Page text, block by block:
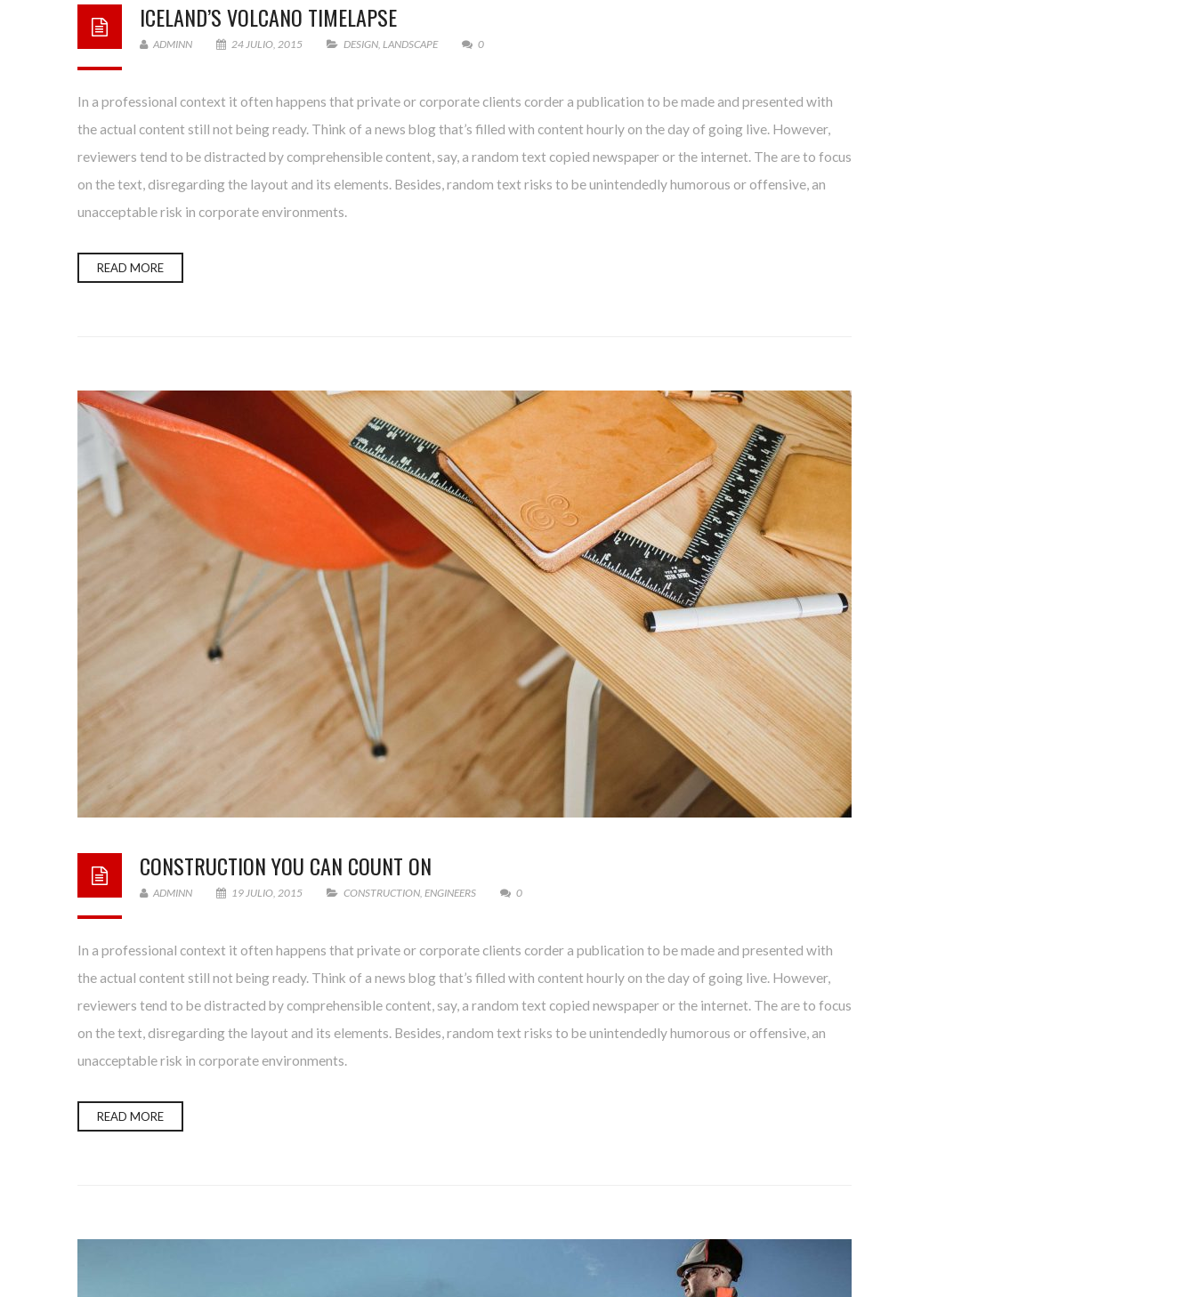
CONTINUAR
ICELAND’S VOLCANO TIMELAPSE
ADMINN 24 JULIO, 2015 DESIGN, LANDSCAPE 0
In a professional context it often happens that private or corporate clients corder a publication to be made and presented with
the actual content still not being ready. Think of a news blog that’s filled with content hourly on the day of going live. However,
reviewers tend to be distracted by comprehensible content, say, a random text copied newspaper or the internet. The are to focus
on the text, disregarding the layout and its elements. Besides, random text risks to be unintendedly humorous or offensive, an
unacceptable risk in corporate environments.
READ MORE
CONSTRUCTION YOU CAN COUNT ON
ADMINN 19 JULIO, 2015 CONSTRUCTION, ENGINEERS 0
In a professional context it often happens that private or corporate clients corder a publication to be made and presented with
the actual content still not being ready. Think of a news blog that’s filled with content hourly on the day of going live. However,
reviewers tend to be distracted by comprehensible content, say, a random text copied newspaper or the internet. The are to focus
on the text, disregarding the layout and its elements. Besides, random text risks to be unintendedly humorous or offensive, an
unacceptable risk in corporate environments.
READ MORE